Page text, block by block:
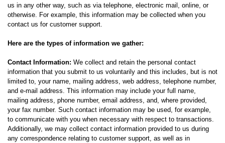
us in any other way, such as via telephone, electronic mail, online, or
otherwise. For example, this information may be collected when you
contact us for customer support.
Here are the types of information we gather:
Contact Information: We collect and retain the personal contact
information that you submit to us voluntarily and this includes, but is not
limited to, your name, mailing address, web address, telephone number,
and e-mail address. This information may include your full name,
mailing address, phone number, email address, and, where provided,
your fax number. Such contact information may be used, for example,
to communicate with you when necessary with respect to transactions.
Additionally, we may collect contact information provided to us during
any correspondence relating to customer support, as well as in